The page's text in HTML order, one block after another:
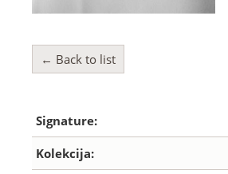
← Back to list
Signature:
Kolekcija: